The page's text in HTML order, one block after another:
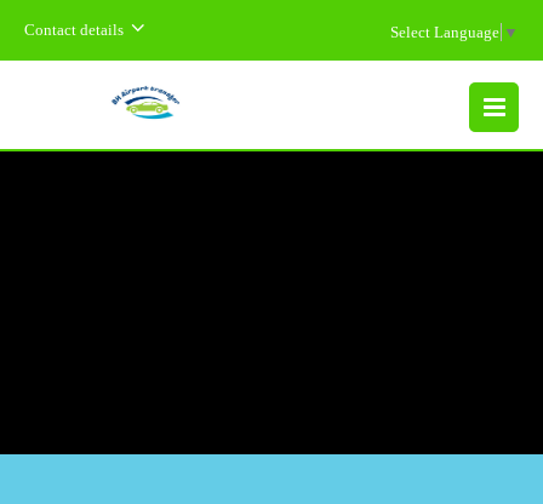
Contact details Select Language ▼
MENU